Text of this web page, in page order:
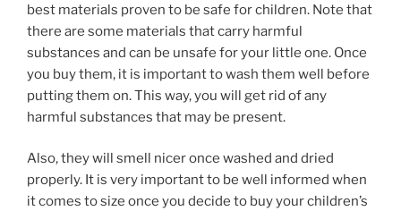
best materials proven to be safe for children. Note that
there are some materials that carry harmful
substances and can be unsafe for your little one. Once
you buy them, it is important to wash them well before
putting them on. This way, you will get rid of any
harmful substances that may be present.
Also, they will smell nicer once washed and dried
properly. It is very important to be well informed when
it comes to size once you decide to buy your children’s